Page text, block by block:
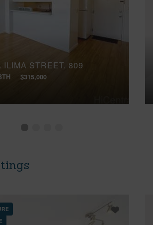
ILIMA STREET, 809
$315,000